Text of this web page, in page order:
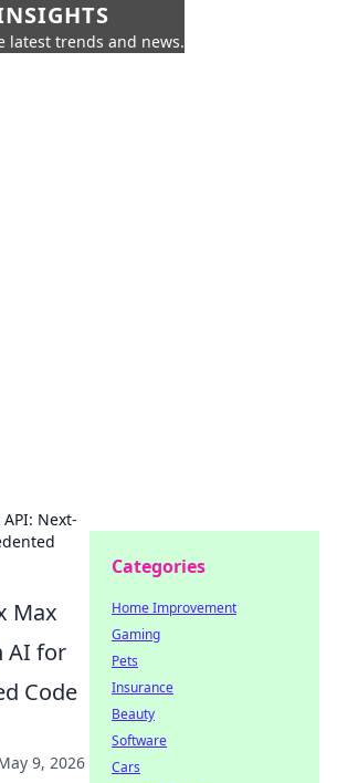
latest trends and news.
API: Next-
Max
AI for
Code
9, 2026
Categories
Home Improvement
Gaming
Pets
Insurance
Beauty
Software
Cars